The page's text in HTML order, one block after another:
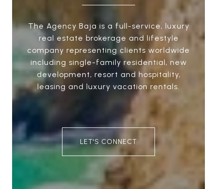
The Agency Baja is a full-service, luxury
real estate brokerage and lifestyle
company representing clients worldwide
including single-family residential, new
development, resort and hospitality,
leasing and luxury vacation rentals.
LET'S CONNECT